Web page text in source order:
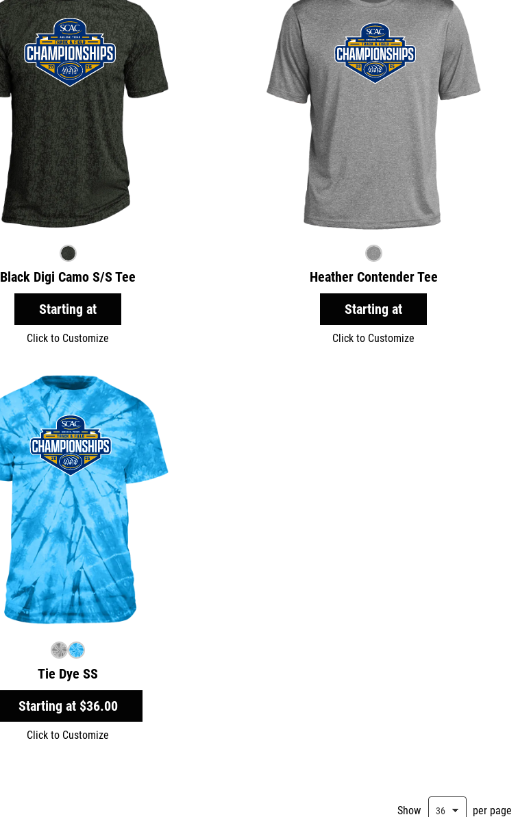
Black Digi Camo S/S Tee
Starting at
Click to Customize
Heather Contender Tee
Starting at
Click to Customize
Tie Dye SS
Starting at $36.00
Click to Customize
Show per page